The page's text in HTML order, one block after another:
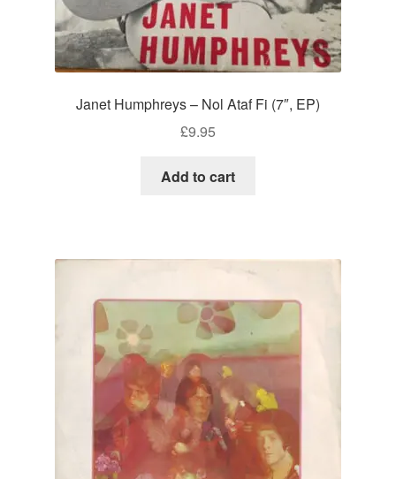
Janet Humphreys – Nol Ataf Fi (7″, EP)
£9.95
Add to cart